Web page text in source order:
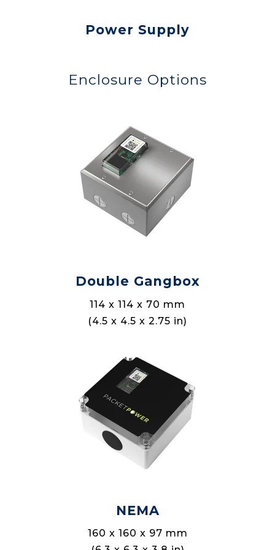
Power Supply
Enclosure Options
Double Gangbox
114 x 114 x 70 mm
(4.5 x 4.5 x 2.75 in)
NEMA
160 x 160 x 97 mm